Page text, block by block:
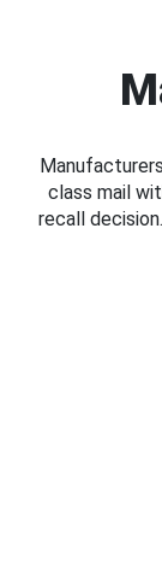
class mail
recall